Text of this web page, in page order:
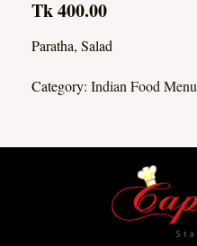
Tk 400.00
Paratha, Salad
Category: Indian Food Menu